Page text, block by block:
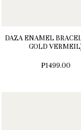
DAZA ENAMEL
GOLD
₱1499.00